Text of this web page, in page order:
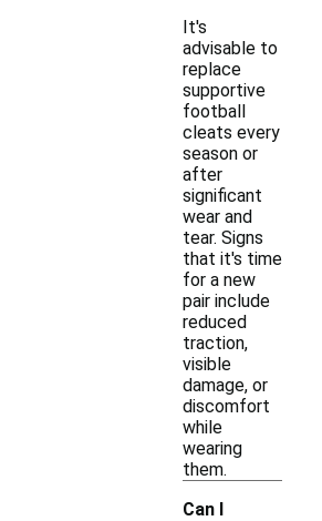
It's
advisable to
replace
supportive
football
cleats every
season or
after
significant
wear and
tear. Signs
that it's time
for a new
pair include
reduced
traction,
visible
damage, or
discomfort
while
wearing
them.
Can I